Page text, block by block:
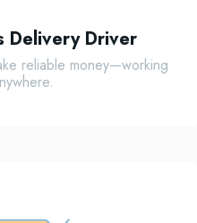
Delivery Driver
reliable money—working